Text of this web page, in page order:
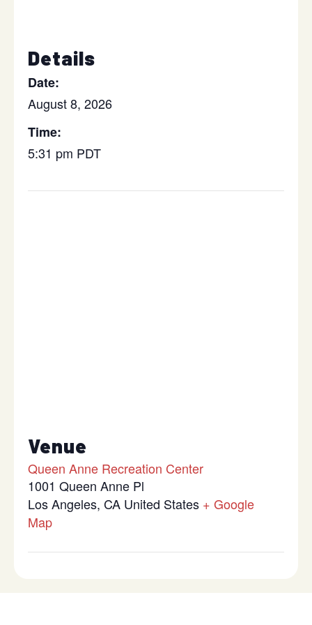
Details
Date:
August 8, 2026
Time:
5:31 pm PDT
Venue
Queen Anne Recreation Center
1001 Queen Anne Pl
Los Angeles, CA United States + Google
Map